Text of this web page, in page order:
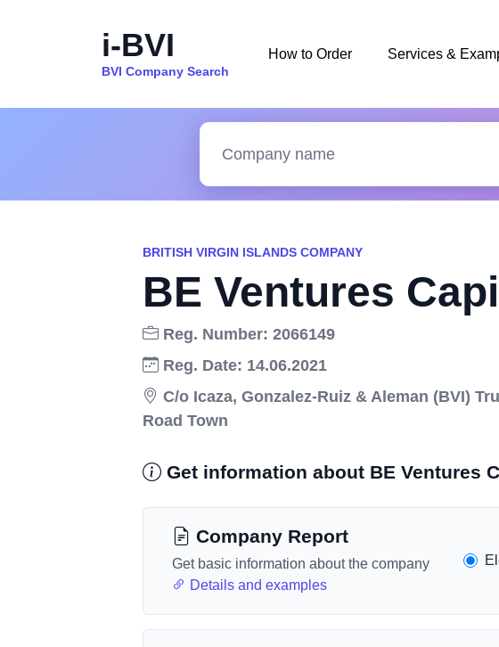
i-BVI
BVI Company Search
How to Order Services &
BRITISH VIRGIN ISLANDS COMPANY
BE Ventures
Reg. Number: 2066149
Reg. Date: 14.06.2021
C/o Icaza, Gonzalez-Ruiz & Aleman (BVI)
Road Town
Get information about BE Ventures
Company Report
Get basic information about the company
Details and examples